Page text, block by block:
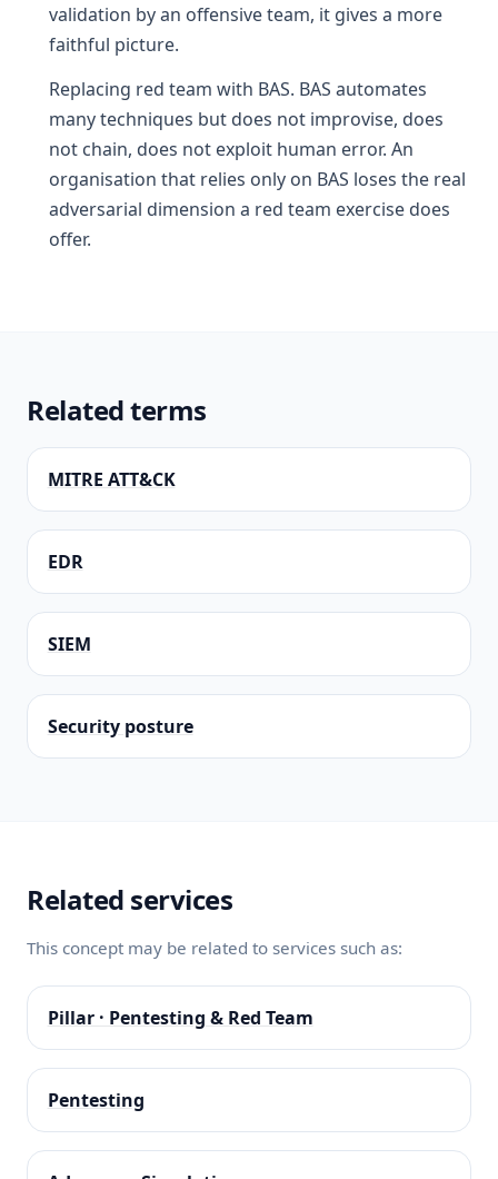
validation by an offensive team, it gives a more
faithful picture.
Replacing red team with BAS. BAS automates
many techniques but does not improvise, does
not chain, does not exploit human error. An
organisation that relies only on BAS loses the real
adversarial dimension a red team exercise does
offer.
Related terms
MITRE ATT&CK
EDR
SIEM
Security posture
Related services
This concept may be related to services such as:
Pillar · Pentesting & Red Team
Pentesting